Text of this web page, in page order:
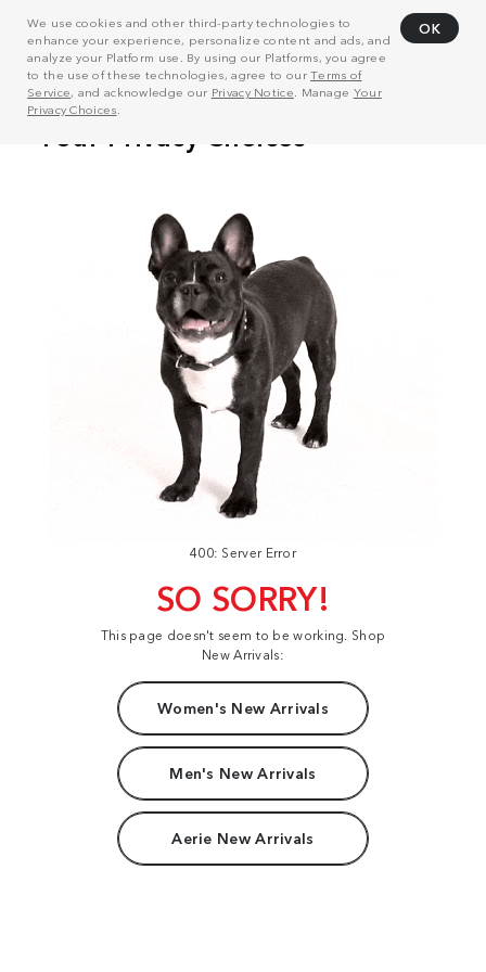
We use cookies and other third-party technologies to
enhance your experience, personalize content and ads, and
analyze your Platform use. By using our Platforms, you agree
to the use of these technologies, agree to ourTerms of
Service, and acknowledge our Privacy Notice . Manage Your
Privacy Choices
OK
400: Server Error
SO SORRY!
This page doesn't seem to be working. Shop
New Arrivals:
Women's New Arrivals
Men's New Arrivals
Aerie New Arrivals